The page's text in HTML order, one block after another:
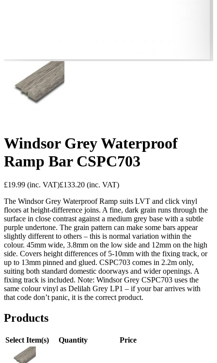
Windsor Grey Waterproof
Ramp Bar CSPC703
£19.99 (inc. VAT)£133.20 (inc. VAT)
The Windsor Grey Waterproof Ramp suits LVT and click vinyl
floors at height-difference joins. A fine, dark grain runs through the
surface in close contrast against a medium grey base with a subtle
purple undertone. The grain pattern can make some bars appear
slightly different to others – this is normal variation within the
colour. 45mm wide, 3.8mm on the low side and 12mm on the high
side. Covers height differences of 5-10mm with the fixing track, or
up to 13mm pinned and glued. CSPC703 comes in 2.2m only,
suiting both standard domestic doorways and wider openings. A
fixing track is included. Note: Windsor Grey CSPC703 uses the
same colour vinyl as Delilah Grey LP1 – if your bar arrives with
that code don’t panic, it is the correct product.
Products
Select Item(s) Quantity Price